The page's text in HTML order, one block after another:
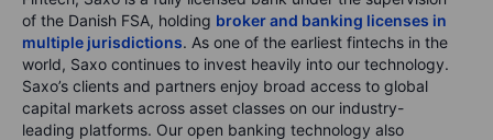
of the Danish FSA, holding broker and banking licenses in
multiple jurisdictions. As one of the earliest fintechs in the
world, Saxo continues to invest heavily into our technology.
Saxo’s clients and partners enjoy broad access to global
capital markets across asset classes on our industry-
leading platforms. Our open banking technology also